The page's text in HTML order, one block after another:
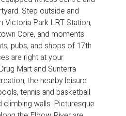
Step outside and
Victoria Park LRT Station,
Core, and moments
pubs, and shops of 17th
are right at your
Mart and Sunterra
the nearby leisure
tennis and basketball
climbing walls. Picturesque